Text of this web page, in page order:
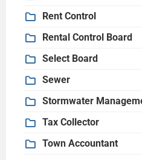
Rent Control
Rental Control Board
Select Board
Sewer
Stormwater
Tax Collector
Town Accountant